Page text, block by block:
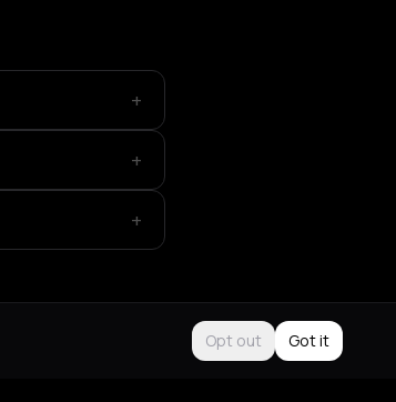
+
+
+
Opt out Got it